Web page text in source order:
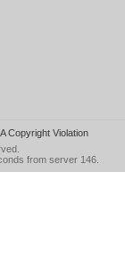
Copyright Violation
from server 146.